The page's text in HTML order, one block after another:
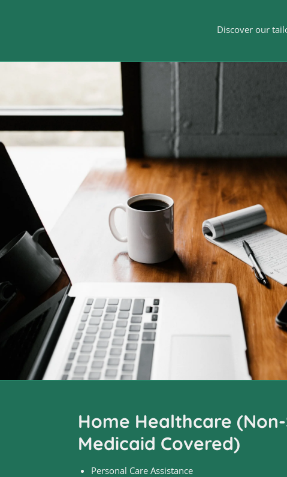
Discover our
Home Healthcare
Medicaid Covered)
Personal Care Assistance